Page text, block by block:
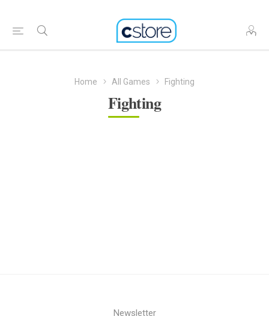
Home All Games Fighting
Fighting
Newsletter